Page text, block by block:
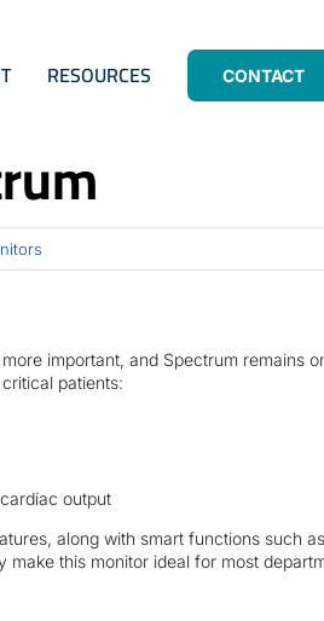
RESOURCES CONTACT
important, and Spectrum remains
patients:
output
along with smart functions such
this monitor ideal for most